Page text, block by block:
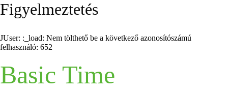
Figyelmeztetés
JUser: :_load: Nem tölthető be a következő azonosítószámú
felhasználó: 652
Basic Time